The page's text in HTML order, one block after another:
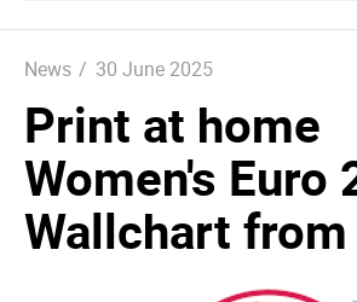
News / 30 June 2025
Print at home
Women's Euro
Wallchart from